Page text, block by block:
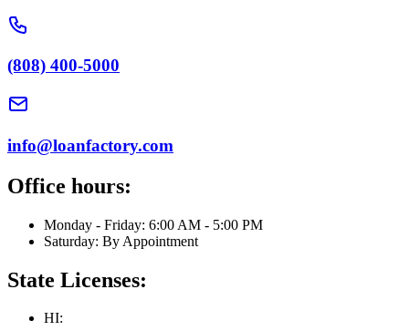
(808) 400-5000
info@loanfactory.com
Office hours:
Monday - Friday: 6:00 AM - 5:00 PM
Saturday: By Appointment
State Licenses:
HI: